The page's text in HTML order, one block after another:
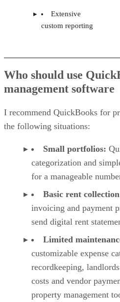
Extensive
custom reporting
Who should use
management software
I recommend QuickBooks for
the following situations:
Small portfolios:
categorization and
for a manageable
Basic rent
invoicing and payment
send digital rent
Limited
customizable expense
recordkeeping,
costs and vendor
property management